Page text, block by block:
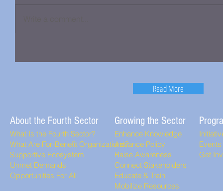
Read More
About the Fourth Sector
What Is the Fourth Sector?
What Are For-Benefit Organizations?
Supportive Ecosystem
Unmet Demands
Opportunities For All
Growing the Sector
Enhance Knowledge
Advance Policy
Raise Awareness
Connect Stakeholders
Educate & Train
Mobilize Resources
Events
Get